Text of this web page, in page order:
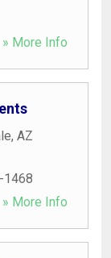
» More Info
, AZ
1468
» More Info